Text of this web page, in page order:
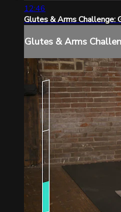
12:46
Glutes & Arms Challenge:
Glutes & Arms